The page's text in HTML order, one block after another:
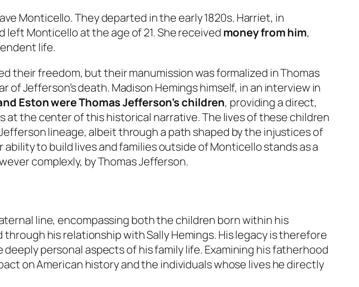
Monticello. They departed in the early 1820s. Harriet, in
Monticello at the age of 21. She received money from him,
life.
their freedom, but their manumission was formalized in Thomas
of Jefferson’s death. Madison Hemings himself, in an interview in
Eston were Thomas Jefferson’s children, providing a direct,
the center of this historical narrative. The lives of these children
lineage, albeit through a path shaped by the injustices of
to build lives and families outside of Monticello stands as a
complexly, by Thomas Jefferson.
line, encompassing both the children born within his
his relationship with Sally Hemings. His legacy is therefore
personal aspects of his family life. Examining his fatherhood
on American history and the individuals whose lives he directly